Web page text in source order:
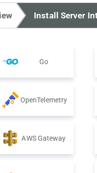
Install Server
Go
OpenTelemetry
AWS Gateway